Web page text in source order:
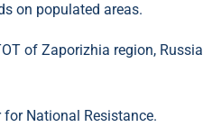
on populated areas.
of Zaporizhia region,
National Resistance.